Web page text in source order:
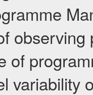
of
variability